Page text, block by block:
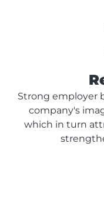
Strong employer
company's
which in turn